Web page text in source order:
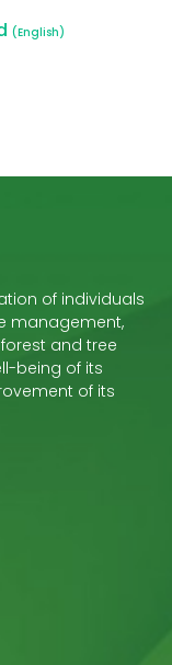
(English)
of individuals
management,
and tree
being of its
of its